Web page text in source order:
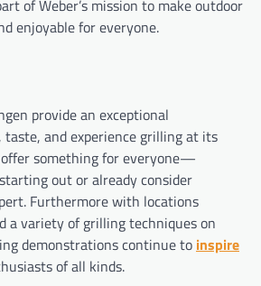
of Weber’s mission to make outdoor
enjoyable for everyone.
provide an exceptional
and experience grilling at its
something for everyone—
out or already consider
Furthermore with locations
a variety of grilling techniques on
demonstrations continue to inspire
of all kinds.